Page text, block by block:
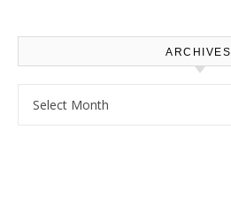
ARCHIVES